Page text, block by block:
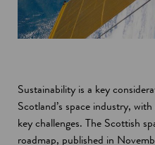
Sustainability is a key
Scotland’s space industry,
key challenges. The Scottish
roadmap, published in